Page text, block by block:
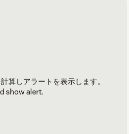
算しアラートを表示します。
show alert.